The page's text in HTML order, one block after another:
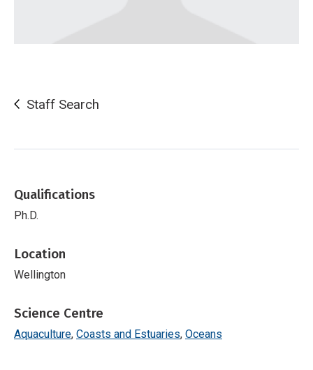
Staff Search
Qualifications
Ph.D.
Location
Wellington
Science Centre
Aquaculture Coasts and Estuaries Oceans